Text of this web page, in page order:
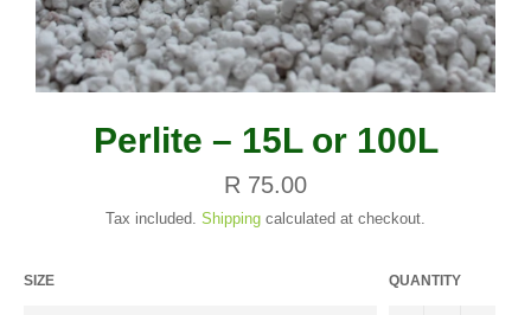
Perlite – 15L or 100L
Regular
price
R 75.00
Tax included. Shipping calculated at checkout.
SIZE QUANTITY